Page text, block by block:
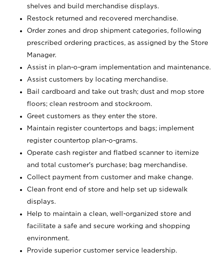
shelves and build merchandise displays.
Restock returned and recovered merchandise.
Order zones and drop shipment categories, following
prescribed ordering practices, as assigned by the Store
Manager.
Assist in plan-o-gram implementation and maintenance.
Assist customers by locating merchandise.
Bail cardboard and take out trash; dust and mop store
floors; clean restroom and stockroom.
Greet customers as they enter the store.
Maintain register countertops and bags; implement
register countertop plan-o-grams.
Operate cash register and flatbed scanner to itemize
and total customer's purchase; bag merchandise.
Collect payment from customer and make change.
Clean front end of store and help set up sidewalk
displays.
Help to maintain a clean, well-organized store and
facilitate a safe and secure working and shopping
environment.
Provide superior customer service leadership.